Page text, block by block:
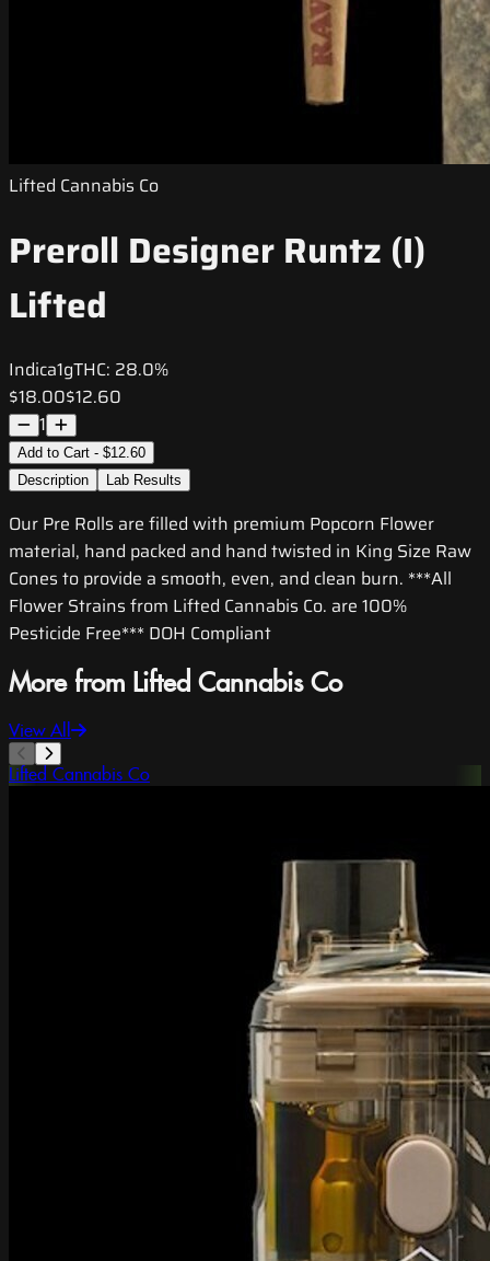
Lifted Cannabis Co
Preroll Designer Runtz (I)
Lifted
Indica1gTHC: 28.0%
$18.00$12.60
1
Add to Cart - $12.60
Description
Lab Results
Our Pre Rolls are filled with premium Popcorn Flower
material, hand packed and hand twisted in King Size Raw
Cones to provide a smooth, even, and clean burn. ***All
Flower Strains from Lifted Cannabis Co. are 100%
Pesticide Free*** DOH Compliant
More from Lifted Cannabis Co
View All
Lifted Cannabis Co